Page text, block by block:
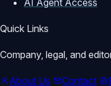
AI Agent Access
Quick Links
Company, legal, and
About Us Contact